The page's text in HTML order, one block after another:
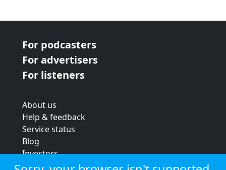
For podcasters
For advertisers
For listeners
About us
Help & feedback
Service status
Blog
Investors
Strategic review